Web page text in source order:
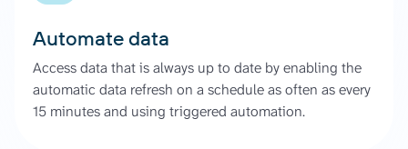
Automate data
Access data that is always up to date by enabling the
automatic data refresh on a schedule as often as every
15 minutes and using triggered automation.